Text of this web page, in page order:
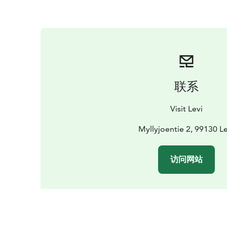
联系
Visit Levi
Myllyjoentie 2, 99130
访问网站